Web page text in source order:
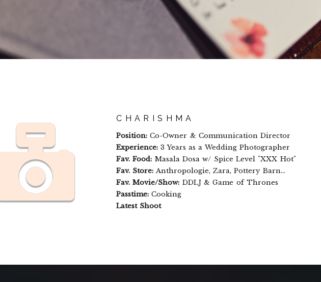
CHARISHMA
Position: Co-Owner & Communication Director
Experience: 3 Years as a Wedding Photographer
Fav. Food: Masala Dosa w/ Spice Level "XXX Hot"
Fav. Store: Anthropologie, Zara, Pottery Barn...
Fav. Movie/Show: DDLJ & Game of Thrones
Passtime: Cooking
Latest Shoot